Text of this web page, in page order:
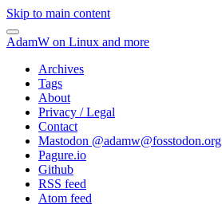
Skip to main content
AdamW on Linux and more
Archives
Tags
About
Privacy / Legal
Contact
Mastodon @adamw@fosstodon.org
Pagure.io
Github
RSS feed
Atom feed